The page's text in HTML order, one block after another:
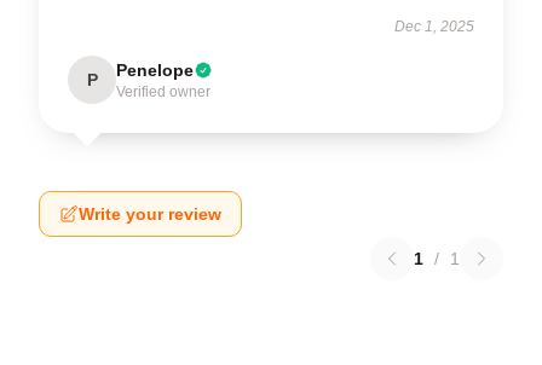
Dec 1, 2025
P Penelope
Verified owner
Write your review
1 / 1